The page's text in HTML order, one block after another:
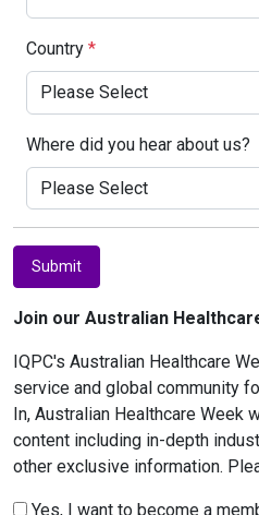
Country *
Where did you hear about us?
Submit
Join our Australian
IQPC's Australian Healthcare
service and global community
In, Australian Healthcare Week
content including in-depth
other exclusive information.
Yes, I want to become a